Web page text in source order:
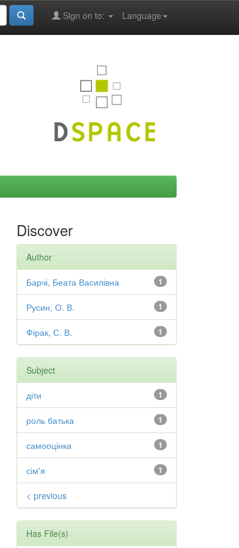
Language
Sign on to:
Discover
Author
1
Барчі, Беата Василівна
1
Русин, О. В.
1
Фірак, С. В.
Subject
1
діти
1
роль батька
1
самооцінка
1
сім'я
< previous
Has File(s)